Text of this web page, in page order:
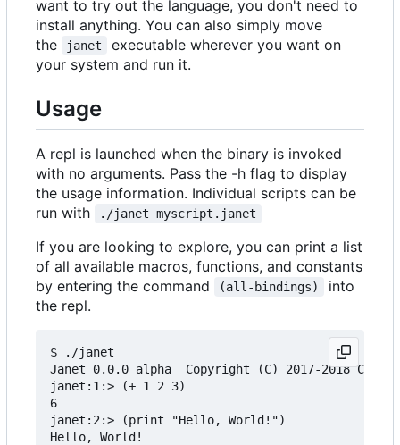
want to try out the language, you don't need to
install anything. You can also simply move
the
janet
executable wherever you want on
your system and run it.
Usage
A repl is launched when the binary is invoked
with no arguments. Pass the -h flag to display
the usage information. Individual scripts can be
run with
./janet myscript.janet
If you are looking to explore, you can print a list
of all available macros, functions, and constants
by entering the command
(all-bindings)
into
the repl.
$ ./janet
Janet 0.0.0 alpha  Copyright (C) 2017-2018 Calvin
janet:1:> (+ 1 2 3)
6
janet:2:> (print "Hello, World!")
Hello, World!